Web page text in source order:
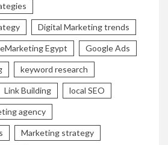
Digital Marketing trends
eMarketing Egypt Google Ads
keyword research
Link Building local SEO
agency
Marketing strategy